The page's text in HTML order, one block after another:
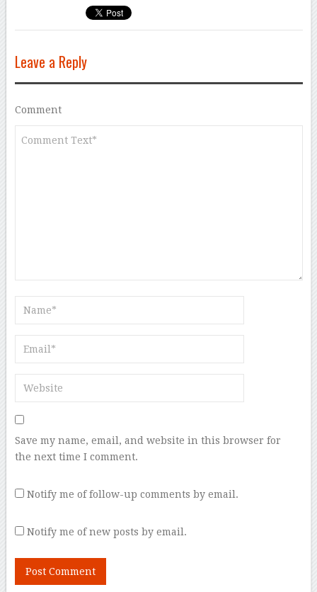
Leave a Reply
Comment
Save my name, email, and website in this browser for
the next time I comment.
Notify me of follow-up comments by email.
Notify me of new posts by email.